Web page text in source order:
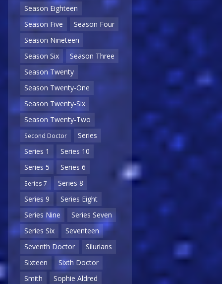
Season Eighteen
Season Five
Season Four
Season Nineteen
Season Six
Season Three
Season Twenty
Season Twenty-One
Season Twenty-Six
Season Twenty-Two
Second Doctor
Series
Series 1
Series 10
Series 5
Series 6
Series 7
Series 8
Series 9
Series Eight
Series Nine
Series Seven
Series Six
Seventeen
Seventh Doctor
Silurians
Sixteen
Sixth Doctor
Smith
Sophie Aldred